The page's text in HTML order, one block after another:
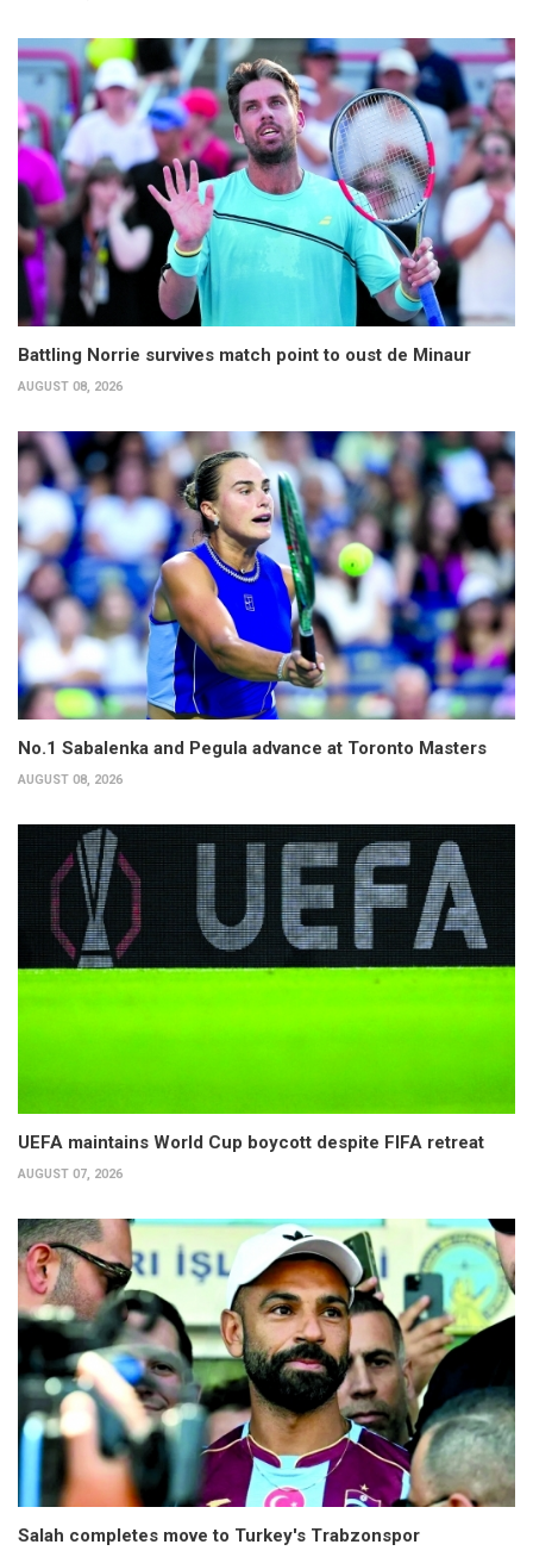
Battling Norrie survives match point to oust de Minaur
AUGUST 08, 2026
No.1 Sabalenka and Pegula advance at Toronto Masters
AUGUST 08, 2026
UEFA maintains World Cup boycott despite FIFA retreat
AUGUST 07, 2026
Salah completes move to Turkey's Trabzonspor